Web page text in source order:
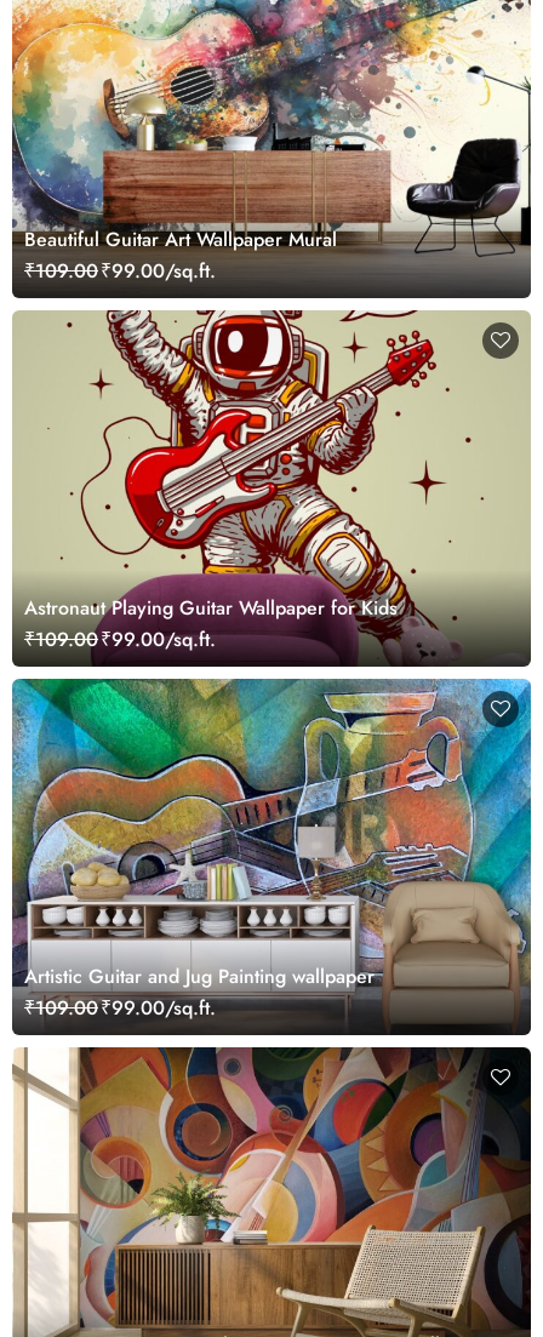
Beautiful Guitar Art Wallpaper Mural
₹109.00₹99.00/sq.ft.
Astronaut Playing Guitar Wallpaper for Kids
₹109.00₹99.00/sq.ft.
Artistic Guitar and Jug Painting wallpaper
₹109.00₹99.00/sq.ft.